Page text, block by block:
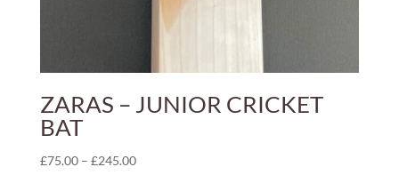
ZARAS – JUNIOR CRICKET
BAT
£75.00 – £245.00Price